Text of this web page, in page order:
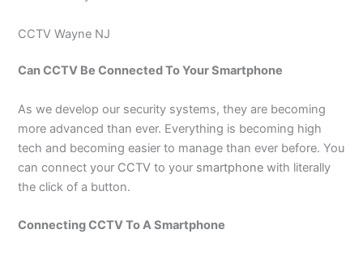
CCTV Wayne NJ
Can CCTV Be Connected To Your Smartphone
As we develop our security systems, they are becoming
more advanced than ever. Everything is becoming high
tech and becoming easier to manage than ever before. You
can connect your CCTV to your smartphone with literally
the click of a button.
Connecting CCTV To A Smartphone